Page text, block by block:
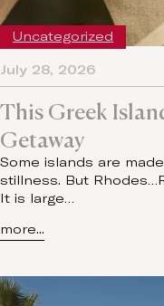
This Greek
Getaway
Some islands are
stillness. But
It is large…
more...
July 28, 2026
Uncategorized